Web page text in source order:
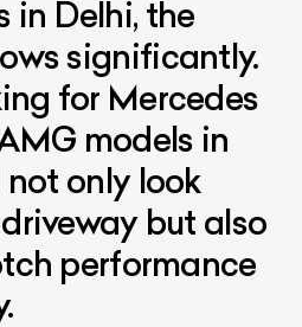
in Delhi, the
significantly.
for Mercedes
models in
only look
but also
performance